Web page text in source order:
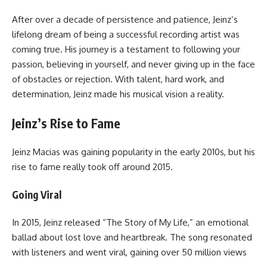
After over a decade of persistence and patience, Jeinz’s
lifelong dream of being a successful recording artist was
coming true. His journey is a testament to following your
passion, believing in yourself, and never giving up in the face
of obstacles or rejection. With talent, hard work, and
determination, Jeinz made his musical vision a reality.
Jeinz’s Rise to Fame
Jeinz Macias was gaining popularity in the early 2010s, but his
rise to fame really took off around 2015.
Going Viral
In 2015, Jeinz released “The Story of My Life,” an emotional
ballad about lost love and heartbreak. The song resonated
with listeners and went viral, gaining over 50 million views